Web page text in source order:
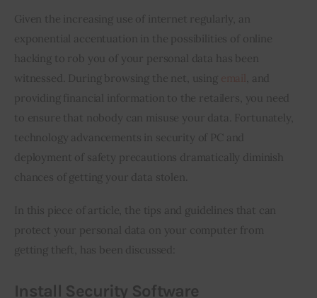
Inspiring Stories
Privacy policy
Given the increasing use of internet regularly, an
exponential accentuation in the possibilities of online
hacking to rob you of your personal data has been
witnessed. During browsing the net, using
, and
providing financial information to the retailers, you need
to ensure that nobody can misuse your data. Fortunately,
technology advancements in security of PC and
deployment of safety precautions dramatically diminish
chances of getting your data stolen.
In this piece of article, the tips and guidelines that can
protect your personal data on your computer from
getting theft, has been discussed:
Install Security Software